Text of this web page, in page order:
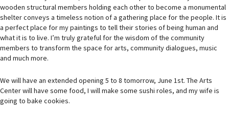
wooden structural members holding each other to become a monumental
shelter conveys a timeless notion of a gathering place for the people. It is
a perfect place for my paintings to tell their stories of being human and
what it is to live. I’m truly grateful for the wisdom of the community
members to transform the space for arts, community dialogues, music
and much more.
We will have an extended opening 5 to 8 tomorrow, June 1st. The Arts
Center will have some food, I will make some sushi roles, and my wife is
going to bake cookies.